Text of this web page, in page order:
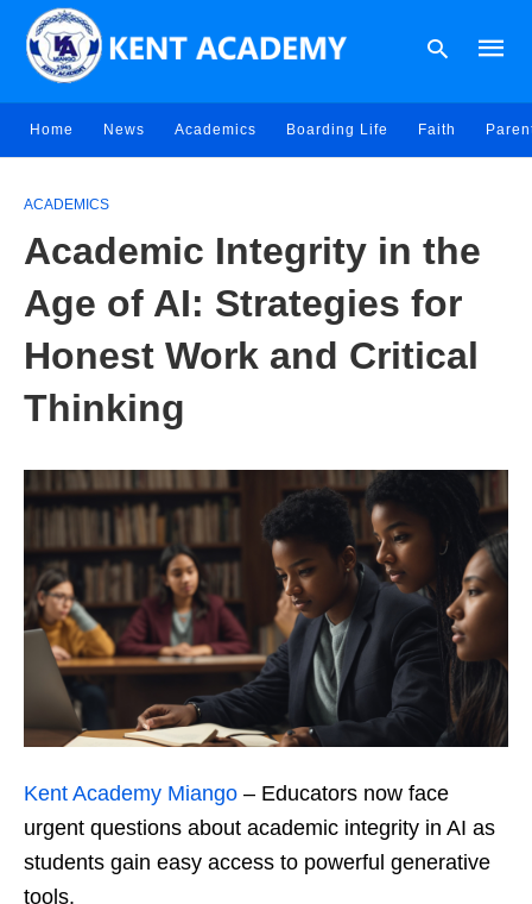
query
and
Home News Academics Boarding Life Faith
ACADEMICS
Academic Integrity in the
Age of AI: Strategies for
Honest Work and Critical
Thinking
Kent Academy Miango – Educators now face
urgent questions about academic integrity in AI as
students gain easy access to powerful generative
tools.